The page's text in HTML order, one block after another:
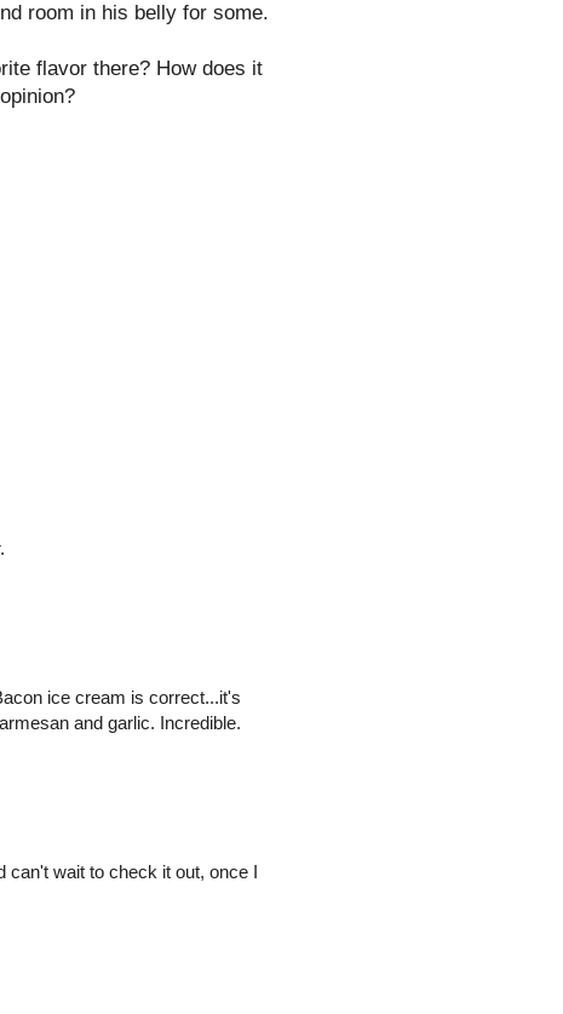
room in his belly for some.
flavor there? How does it
ice cream is correct...it's
and garlic. Incredible.
can't wait to check it out, once I